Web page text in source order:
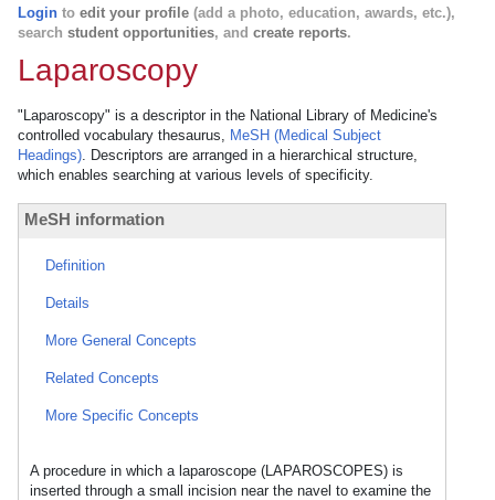
Login to edit your profile (add a photo, education, awards, etc.),
search student opportunities, and create reports.
Laparoscopy
"Laparoscopy" is a descriptor in the National Library of Medicine's
controlled vocabulary thesaurus, MeSH (Medical Subject
Headings). Descriptors are arranged in a hierarchical structure,
which enables searching at various levels of specificity.
MeSH information
Definition
Details
More General Concepts
Related Concepts
More Specific Concepts
A procedure in which a laparoscope (LAPAROSCOPES) is
inserted through a small incision near the navel to examine the